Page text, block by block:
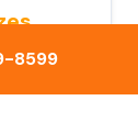
to
home
8599